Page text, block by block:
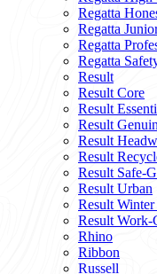
Regatta
Regatta
Regatta
Regatta
Result
Result Core
Result
Result
Result
Result
Result Safe-
Result Urban
Result Winter
Result Work-
Rhino
Ribbon
Russell